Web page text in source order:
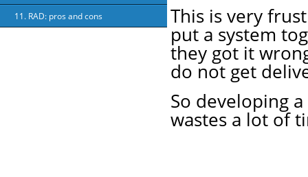
11. RAD: pros and cons
This is very
put a system
they got it
do not get
So developing
wastes a lot of